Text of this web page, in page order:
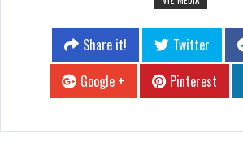
Share it! Twitter
Google +
Pinterest